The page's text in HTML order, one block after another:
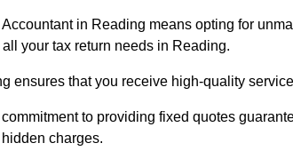
in Reading means opting for
your tax return needs in Reading.
ensures that you receive high-quality
to providing fixed quotes
charges.